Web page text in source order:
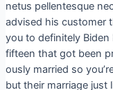
netus pellentesque
advised his customer
you to definitely
fifteen that got been
ously married so
but their marriage just